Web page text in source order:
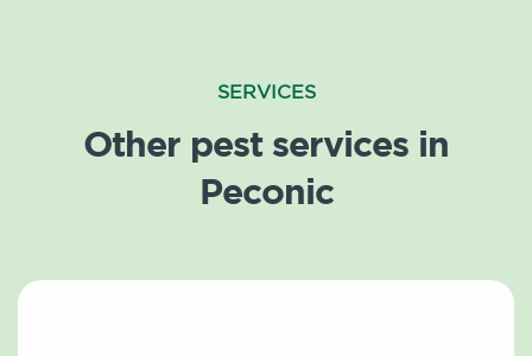
SERVICES
Other pest services in
Peconic